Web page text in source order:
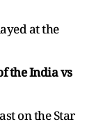
at the
the India vs
on the Star